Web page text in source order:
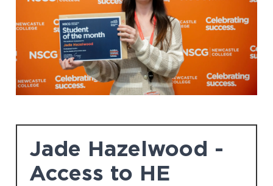
Jade Hazelwood -
Access to HE